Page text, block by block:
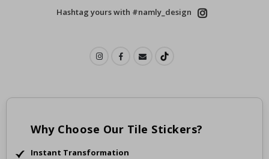
Hashtag yours with #namly_design
Why Choose Our Tile Stickers?
Instant Transformation